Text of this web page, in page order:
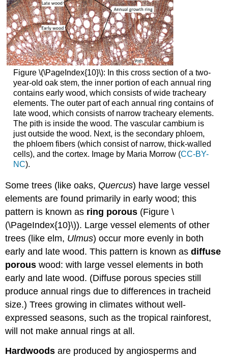
Figure \(\PageIndex{10}\): In this cross section of a two-
year-old oak stem, the inner portion of each annual ring
contains early wood, which consists of wide tracheary
elements. The outer part of each annual ring contains of
late wood, which consists of narrow tracheary elements.
The pith is inside the wood. The vascular cambium is
just outside the wood. Next, is the secondary phloem,
the phloem fibers (which consist of narrow, thick-walled
cells), and the cortex. Image by Maria Morrow (CC-BY-
NC).
Some trees (like oaks, Quercus) have large vessel
elements are found primarily in early wood; this
pattern is known as ring porous (Figure \
(\PageIndex{10}\)). Large vessel elements of other
trees (like elm, Ulmus) occur more evenly in both
early and late wood. This pattern is known asdiffuse
porouswood: with large vessel elements in both
early and late wood. (Diffuse porous species still
produce annual rings due to differences in tracheid
size.) Trees growing in climates without well-
expressed seasons, such as the tropical rainforest,
will not make annual rings at all.
Hardwoodsare produced by angiosperms and